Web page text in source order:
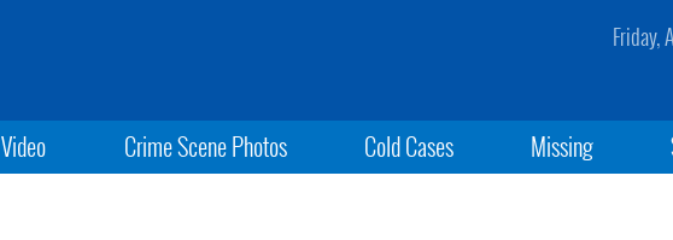
Friday,
Video Crime Scene Photos Cold Cases Missing